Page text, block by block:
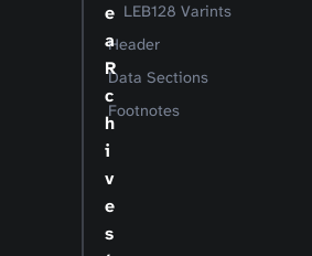
e
a
R
c
h
i
v
e
s
LEB128 Varints
Header
Data Sections
Footnotes